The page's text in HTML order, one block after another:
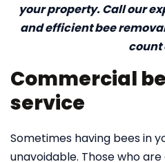
your property. Call our
and efficient bee
count
Commercial
service
Sometimes having bees in
unavoidable. Those who